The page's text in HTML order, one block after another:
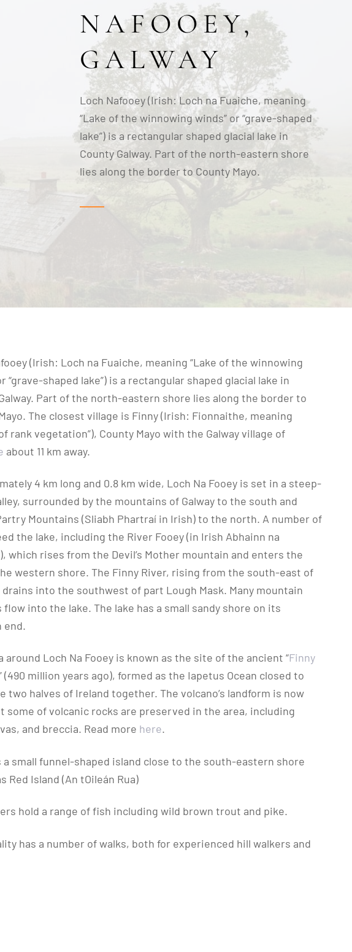
NAFOOEY,
GALWAY
Loch Nafooey (Irish: Loch na Fuaiche, meaning
“Lake of the winnowing winds” or “grave-shaped
lake”) is a rectangular shaped glacial lake in
County Galway. Part of the north-eastern shore
lies along the border to County Mayo.
(Irish: Loch na Fuaiche, meaning “Lake of the winnowing
“grave-shaped lake”) is a rectangular shaped glacial lake in
Part of the north-eastern shore lies along the border to
The closest village is Finny (Irish: Fionnaithe, meaning
rank vegetation”), County Mayo with the Galway village of
about 11 km away.
4 km long and 0.8 km wide, Loch Na Fooey is set in a steep-
surrounded by the mountains of Galway to the south and
Mountains (Sliabh Phartraí in Irish) to the north. A number of
the lake, including the River Fooey (in Irish Abhainn na
which rises from the Devil’s Mother mountain and enters the
western shore. The Finny River, rising from the south-east of
into the southwest of part Lough Mask. Many mountain
flow into the lake. The lake has a small sandy shore on its
end.
around Loch Na Fooey is known as the site of the ancient “Finny
(490 million years ago), formed as the Iapetus Ocean closed to
two halves of Ireland together. The volcano’s landform is now
some of volcanic rocks are preserved in the area, including
and breccia. Read more here.
a small funnel-shaped island close to the south-eastern shore
Red Island (An tOileán Rua)
hold a range of fish including wild brown trout and pike.
has a number of walks, both for experienced hill walkers and